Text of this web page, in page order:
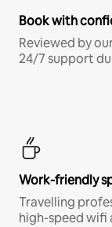
Book with
Reviewed by
24/7 support
Work-friendly
Travelling
high-speed wifi